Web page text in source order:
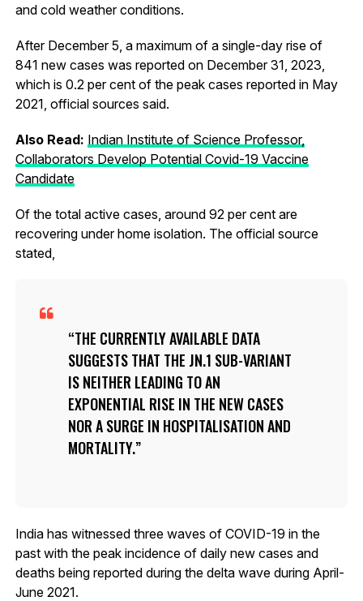
and cold weather conditions.
After December 5, a maximum of a single-day rise of
841 new cases was reported on December 31, 2023,
which is 0.2 per cent of the peak cases reported in May
2021, official sources said.
Also Read: Indian Institute of Science Professor,
Collaborators Develop Potential Covid-19 Vaccine
Candidate
Of the total active cases, around 92 per cent are
recovering under home isolation. The official source
stated,
THE CURRENTLY AVAILABLE DATA
SUGGESTS THAT THE JN.1 SUB-VARIANT
IS NEITHER LEADING TO AN
EXPONENTIAL RISE IN THE NEW CASES
NOR A SURGE IN HOSPITALISATION AND
MORTALITY.
India has witnessed three waves of COVID-19 in the
past with the peak incidence of daily new cases and
deaths being reported during the delta wave during April-
June 2021.